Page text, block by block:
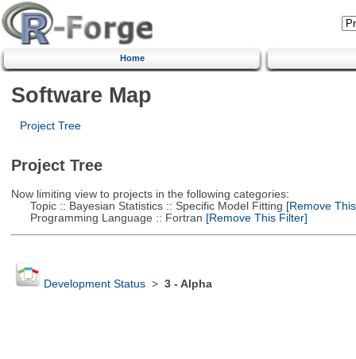
Home
Software Map
Project Tree
Project Tree
Now limiting view to projects in the following categories:
Topic :: Bayesian Statistics :: Specific Model Fitting [Remove
Programming Language :: Fortran [Remove This Filter]
Development Status> 3 - Alpha